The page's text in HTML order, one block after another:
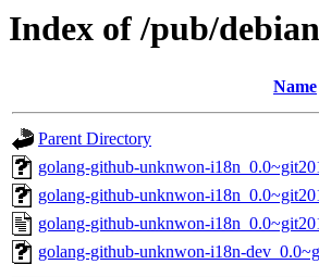
Index of /pub/
Name
Parent Directory
golang-github-unknwon-
golang-github-unknwon-
golang-github-unknwon-
golang-github-unknwon-i18n-